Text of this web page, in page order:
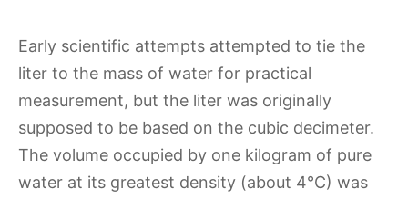
Early scientific attempts attempted to tie the
liter to the mass of water for practical
measurement, but the liter was originally
supposed to be based on the cubic decimeter.
The volume occupied by one kilogram of pure
water at its greatest density (about 4°C) was